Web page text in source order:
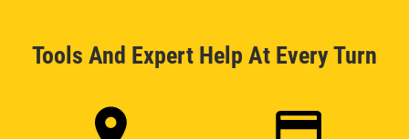
Tools And Expert Help At Every Turn